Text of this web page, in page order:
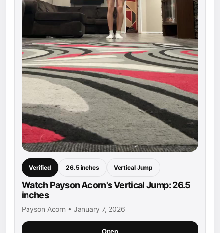
Verified 26.5 inches Vertical Jump
Watch Payson Acorn's Vertical Jump: 26.5
inches
Payson Acorn • January 7, 2026
Open